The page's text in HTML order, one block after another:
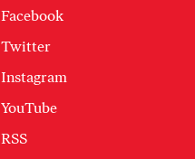
Facebook
Twitter
Instagram
YouTube
RSS